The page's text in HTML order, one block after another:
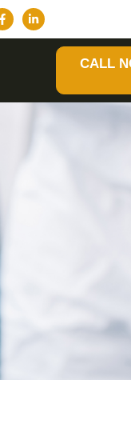
CALL